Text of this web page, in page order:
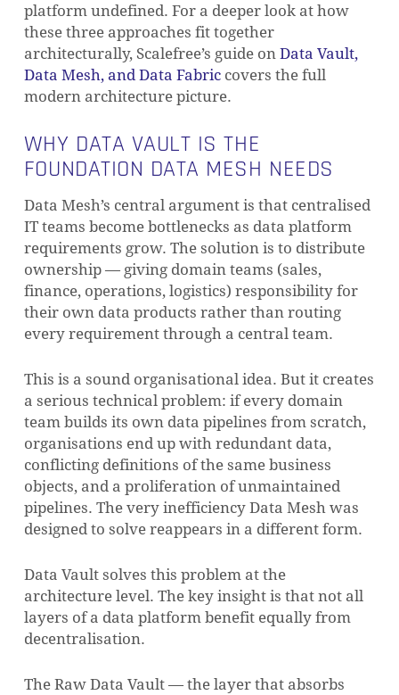
platform undefined. For a deeper look at how
these three approaches fit together
architecturally, Scalefree’s guide on Data Vault,
Data Mesh, and Data Fabriccovers the full
modern architecture picture.
WHY DATA VAULT IS THE
FOUNDATION DATA MESH NEEDS
Data Mesh’s central argument is that centralised
IT teams become bottlenecks as data platform
requirements grow. The solution is to distribute
ownership — giving domain teams (sales,
finance, operations, logistics) responsibility for
their own data products rather than routing
every requirement through a central team.
This is a sound organisational idea. But it creates
a serious technical problem: if every domain
team builds its own data pipelines from scratch,
organisations end up with redundant data,
conflicting definitions of the same business
objects, and a proliferation of unmaintained
pipelines. The very inefficiency Data Mesh was
designed to solve reappears in a different form.
Data Vault solves this problem at the
architecture level. The key insight is that not all
layers of a data platform benefit equally from
decentralisation.
The Raw Data Vault — the layer that absorbs